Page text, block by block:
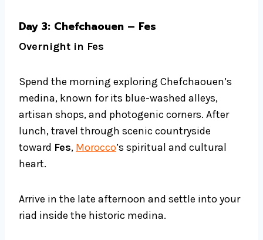
Day 3: Chefchaouen – Fes
Overnight in Fes
Spend the morning exploring Chefchaouen’s
medina, known for its blue-washed alleys,
artisan shops, and photogenic corners. After
lunch, travel through scenic countryside
toward Fes, Morocco’s spiritual and cultural
heart.
Arrive in the late afternoon and settle into your
riad inside the historic medina.